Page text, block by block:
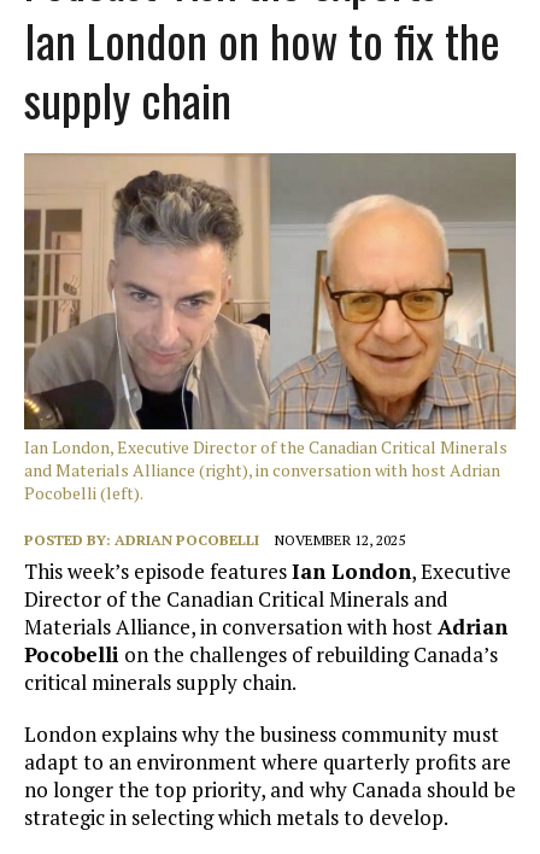
Ian London on how to fix the
supply chain
Ian London, Executive Director of the Canadian Critical Minerals
and Materials Alliance (right), in conversation with host Adrian
Pocobelli (left).
POSTED BY: ADRIAN POCOBELLI NOVEMBER 12, 2025
This week’s episode featuresIan London, Executive
Director of the Canadian Critical Minerals and
Materials Alliance, in conversation with hostAdrian
Pocobelli on the challenges of rebuilding Canada’s
critical minerals supply chain.
London explains why the business community must
adapt to an environment where quarterly profits are
no longer the top priority, and why Canada should be
strategic in selecting which metals to develop.